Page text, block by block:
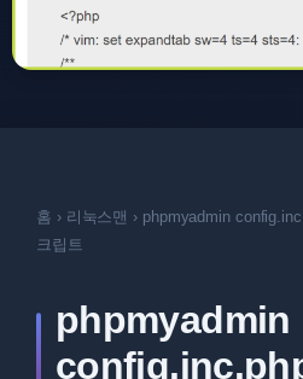
홈 › 리눅스맨 › phpmyadmin
크립트
phpmyadmin